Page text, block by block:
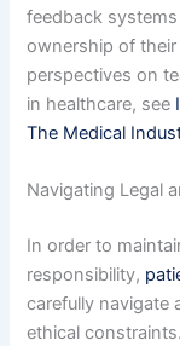
feedback
ownership of
perspectives on
in healthcare, see
The Medical
Navigating Legal
In order to
responsibility,
carefully navigate
ethical